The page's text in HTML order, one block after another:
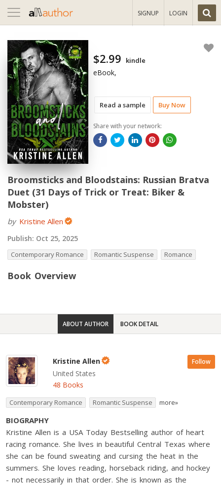
Toggle
navigation
SIGNUP LOGIN
Read a sample Buy Now
$2.99 kindle
eBook,
Share with your network:
Broomsticks and Bloodstains: Russian Bratva
Duet (31 Days of Trick or Treat: Biker &
Mobster)
by Kristine Allen
Publish: Oct 25, 2025
Contemporary Romance Romantic Suspense Romance
Book Overview
ABOUT AUTHOR BOOK DETAIL
Kristine Allen
United States
48 Books
Follow
Contemporary Romance Romantic Suspense more»
BIOGRAPHY
Kristine Allen is a USA Today Bestselling author of heart
racing romance. She lives in beautiful Central Texas where
she can be found sweating and cursing the heat in the
summers. She loves reading, horseback riding, and hockey
- not necessarily in that order. She is known as the